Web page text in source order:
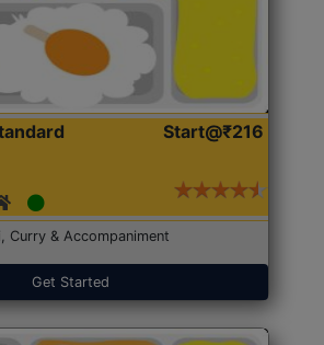
Start@₹216
Curry & Accompaniment
Get Started